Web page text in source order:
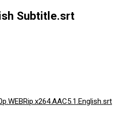
Subtitle.srt